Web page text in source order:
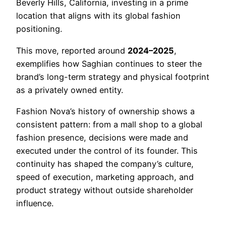
Beverly Hills, California, investing in a prime
location that aligns with its global fashion
positioning.
This move, reported around 2024–2025,
exemplifies how Saghian continues to steer the
brand’s long-term strategy and physical footprint
as a privately owned entity.
Fashion Nova’s history of ownership shows a
consistent pattern: from a mall shop to a global
fashion presence, decisions were made and
executed under the control of its founder. This
continuity has shaped the company’s culture,
speed of execution, marketing approach, and
product strategy without outside shareholder
influence.